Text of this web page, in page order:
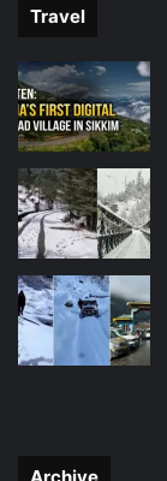
Travel